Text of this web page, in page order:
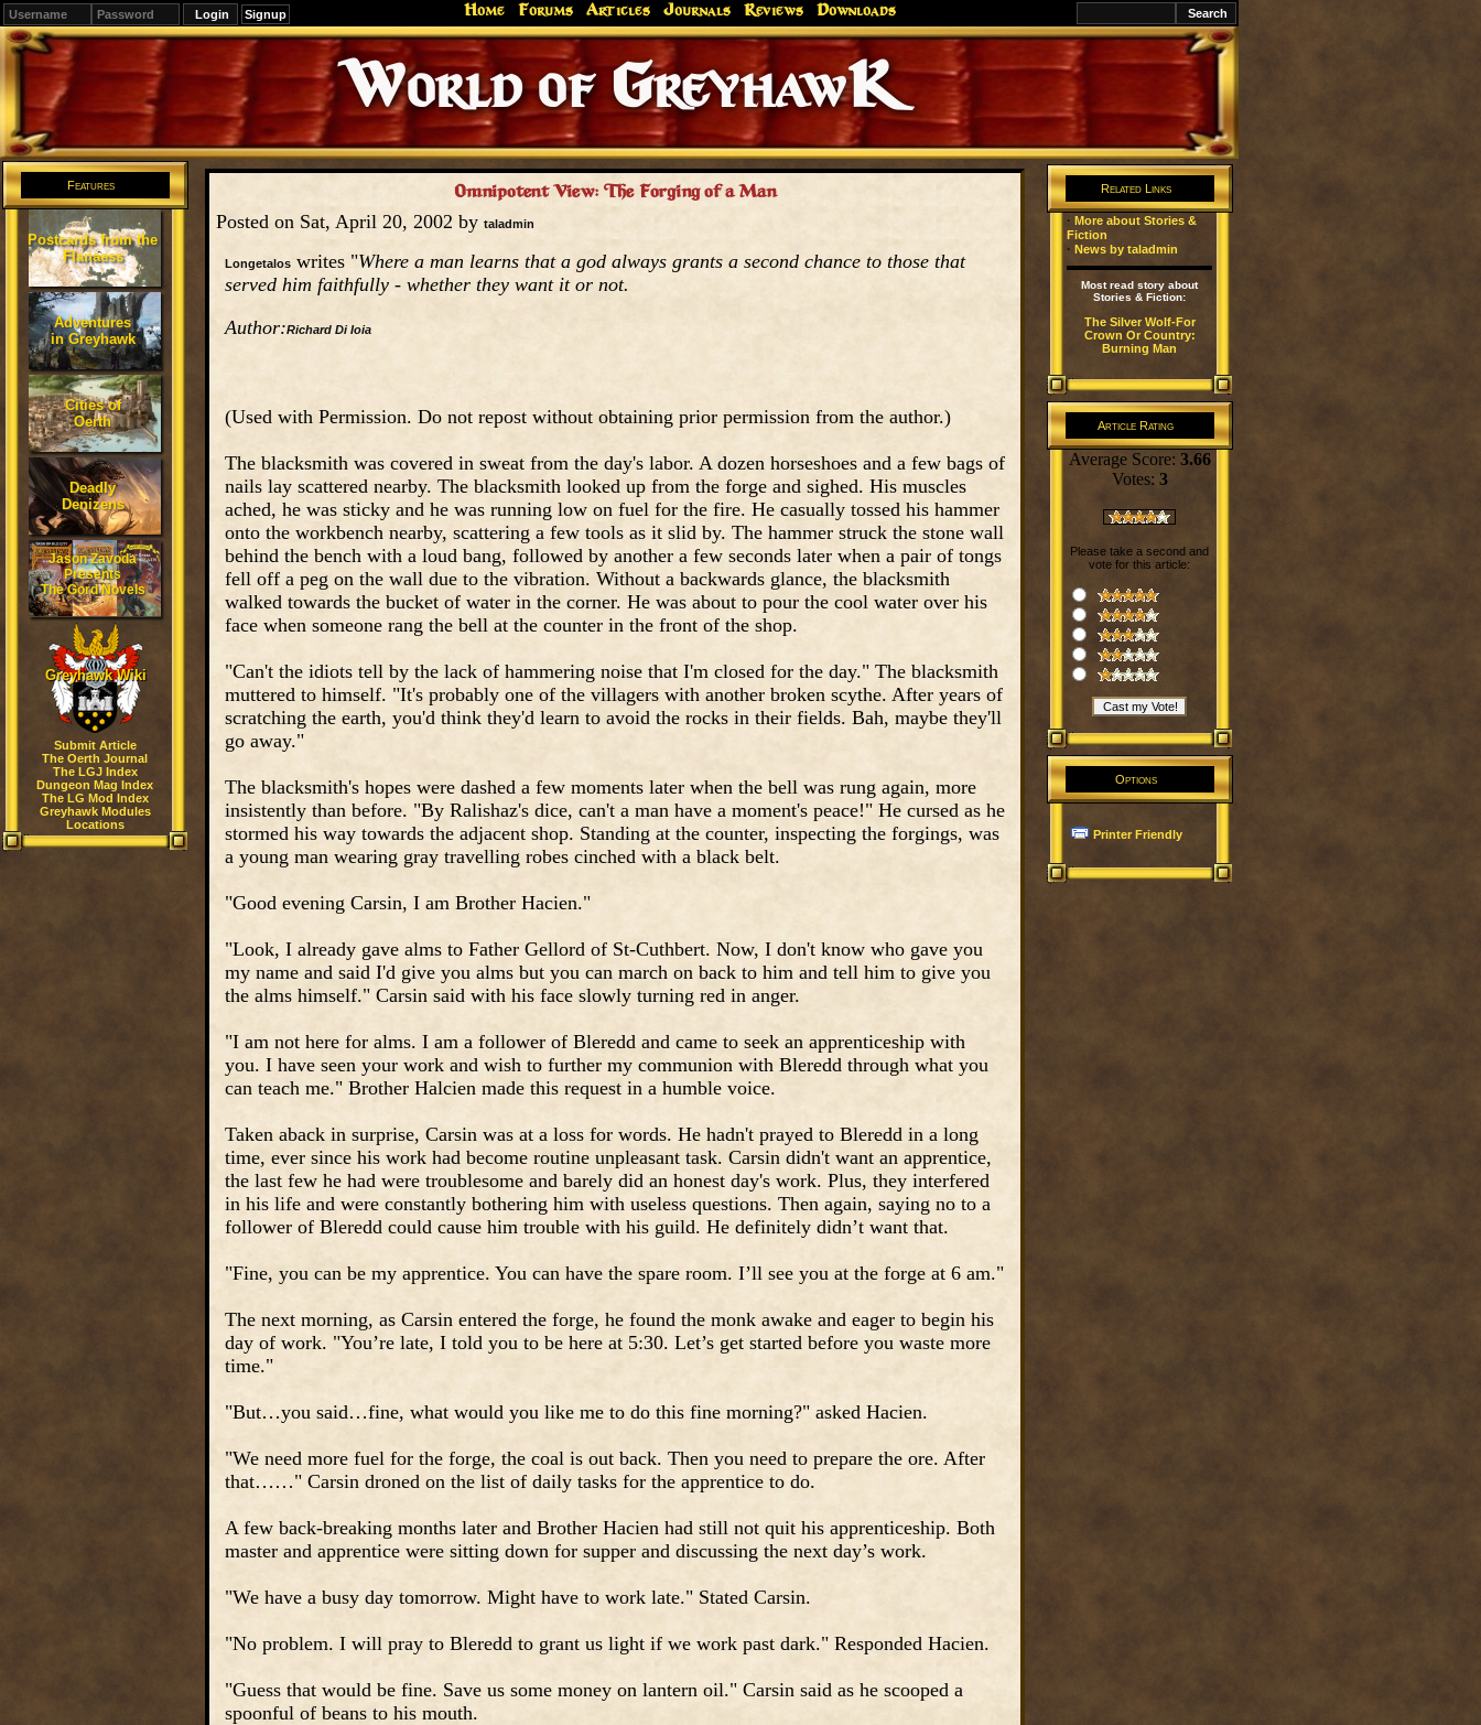
Signup Home Forums Articles Journals Reviews Downloads
Editions
Change.
Canonfire!
Greyhawk
Endures.
Features
Postcards from the
Flanaess
Adventures
in Greyhawk
Cities of
Oerth
Deadly
Denizens
Jason Zavoda
Presents
The Gord Novels
Greyhawk Wiki
Submit Article
The Oerth Journal
The LGJ Index
Dungeon Mag Index
The LG Mod Index
Greyhawk Modules
Locations
Omnipotent View: The Forging of a Man
Posted on Sat, April 20, 2002 by taladmin
Longetalos writes "Where a man learns that a god always grants a second chance to those that
served him faithfully - whether they want it or not.
Author:Richard Di Ioia
(Used with Permission. Do not repost without obtaining prior permission from the author.)
The blacksmith was covered in sweat from the day's labor. A dozen horseshoes and a few bags of
nails lay scattered nearby. The blacksmith looked up from the forge and sighed. His muscles
ached, he was sticky and he was running low on fuel for the fire. He casually tossed his hammer
onto the workbench nearby, scattering a few tools as it slid by. The hammer struck the stone wall
behind the bench with a loud bang, followed by another a few seconds later when a pair of tongs
fell off a peg on the wall due to the vibration. Without a backwards glance, the blacksmith
walked towards the bucket of water in the corner. He was about to pour the cool water over his
face when someone rang the bell at the counter in the front of the shop.
"Can't the idiots tell by the lack of hammering noise that I'm closed for the day." The blacksmith
muttered to himself. "It's probably one of the villagers with another broken scythe. After years of
scratching the earth, you'd think they'd learn to avoid the rocks in their fields. Bah, maybe they'll
go away."
The blacksmith's hopes were dashed a few moments later when the bell was rung again, more
insistently than before. "By Ralishaz's dice, can't a man have a moment's peace!" He cursed as he
stormed his way towards the adjacent shop. Standing at the counter, inspecting the forgings, was
a young man wearing gray travelling robes cinched with a black belt.
"Good evening Carsin, I am Brother Hacien."
"Look, I already gave alms to Father Gellord of St-Cuthbert. Now, I don't know who gave you
my name and said I'd give you alms but you can march on back to him and tell him to give you
the alms himself." Carsin said with his face slowly turning red in anger.
"I am not here for alms. I am a follower of Bleredd and came to seek an apprenticeship with
you. I have seen your work and wish to further my communion with Bleredd through what you
can teach me." Brother Halcien made this request in a humble voice.
Taken aback in surprise, Carsin was at a loss for words. He hadn't prayed to Bleredd in a long
time, ever since his work had become routine unpleasant task. Carsin didn't want an apprentice,
the last few he had were troublesome and barely did an honest day's work. Plus, they interfered
in his life and were constantly bothering him with useless questions. Then again, saying no to a
follower of Bleredd could cause him trouble with his guild. He definitely didn’t want that.
"Fine, you can be my apprentice. You can have the spare room. I’ll see you at the forge at 6 am."
The next morning, as Carsin entered the forge, he found the monk awake and eager to begin his
day of work. "You’re late, I told you to be here at 5:30. Let’s get started before you waste more
time."
"But…you said…fine, what would you like me to do this fine morning?" asked Hacien.
"We need more fuel for the forge, the coal is out back. Then you need to prepare the ore. After
that……" Carsin droned on the list of daily tasks for the apprentice to do.
A few back-breaking months later and Brother Hacien had still not quit his apprenticeship. Both
master and apprentice were sitting down for supper and discussing the next day’s work.
"We have a busy day tomorrow. Might have to work late." Stated Carsin.
"No problem. I will pray to Bleredd to grant us light if we work past dark." Responded Hacien.
"Guess that would be fine. Save us some money on lantern oil." Carsin said as he scooped a
spoonful of beans to his mouth.
Related Links
· More about Stories &
Fiction
· News by taladmin
Most read story about
Stories & Fiction:
The Silver Wolf-For
Crown Or Country:
Burning Man
Article Rating
Average Score: 3.66
Votes: 3
Please take a second and
vote for this article:
Options
Printer Friendly